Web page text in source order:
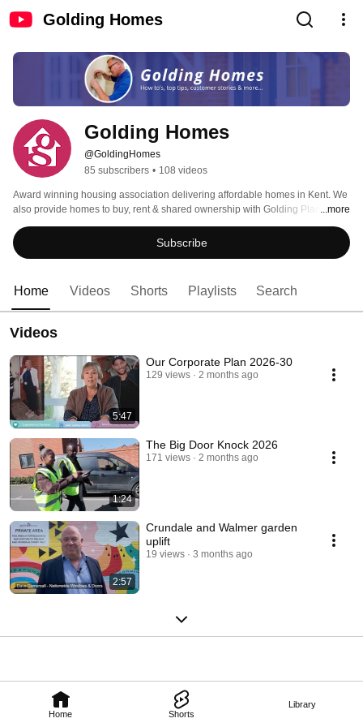
Golding Homes
Home Shorts
Library
Golding Homes
@GoldingHomes
85 subscribers • 108 videos
Award winning housing association delivering affordable homes in Kent. We
also provide homes to buy, rent & shared ownership with Golding Places. ...more
Subscribe
Home Videos Shorts Playlists Search
Videos
5:47
Our Corporate Plan 2026-30
129 views 2 months ago
1:24
The Big Door Knock 2026
171 views 2 months ago
2:57
Crundale and Walmer garden
uplift
19 views 3 months ago